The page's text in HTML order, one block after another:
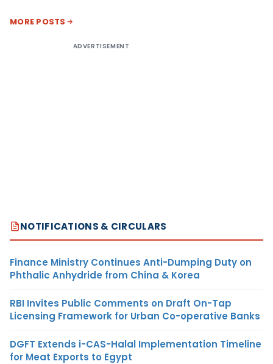
MORE POSTS
ADVERTISEMENT
NOTIFICATIONS & CIRCULARS
Finance Ministry Continues Anti-Dumping Duty on
Phthalic Anhydride from China & Korea
RBI Invites Public Comments on Draft On-Tap
Licensing Framework for Urban Co-operative Banks
DGFT Extends i-CAS-Halal Implementation Timeline
for Meat Exports to Egypt